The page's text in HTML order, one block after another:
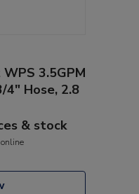
3.5GPM
4" Hose, 2.8
& stock